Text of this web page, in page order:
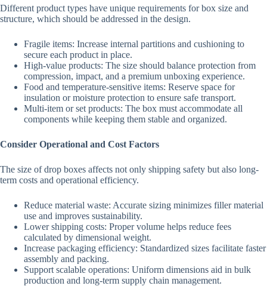
Different product types have unique requirements for box size and
structure, which should be addressed in the design.
Fragile items: Increase internal partitions and cushioning to
secure each product in place.
High-value products: The size should balance protection from
compression, impact, and a premium unboxing experience.
Food and temperature-sensitive items: Reserve space for
insulation or moisture protection to ensure safe transport.
Multi-item or set products: The box must accommodate all
components while keeping them stable and organized.
Consider Operational and Cost Factors
The size of drop boxes affects not only shipping safety but also long-
term costs and operational efficiency.
Reduce material waste: Accurate sizing minimizes filler material
use and improves sustainability.
Lower shipping costs: Proper volume helps reduce fees
calculated by dimensional weight.
Increase packaging efficiency: Standardized sizes facilitate faster
assembly and packing.
Support scalable operations: Uniform dimensions aid in bulk
production and long-term supply chain management.